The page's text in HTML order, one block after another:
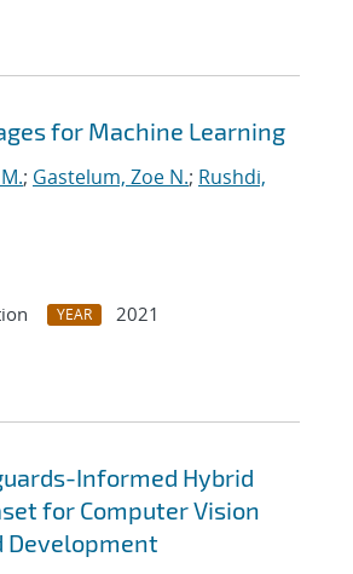
for Machine Learning
; Gastelum, Zoe N.; Rushdi,
YEAR
2021
Informed Hybrid
for Computer Vision
Development